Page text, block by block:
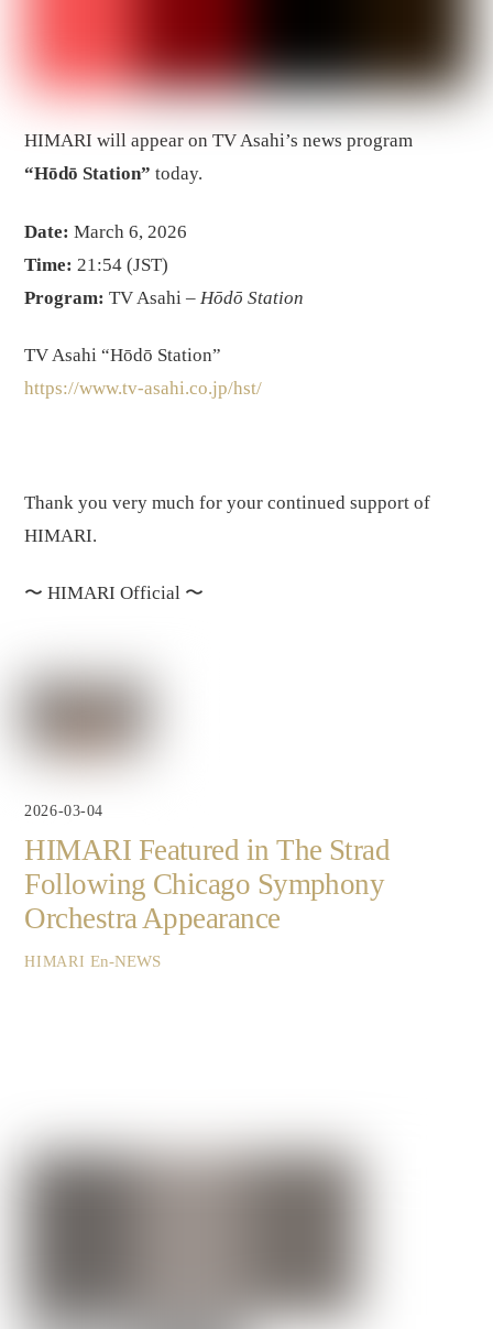
HIMARI will appear on TV Asahi’s news program
“Hōdō Station” today.
Date: March 6, 2026
Time: 21:54 (JST)
Program: TV Asahi – Hōdō Station
TV Asahi “Hōdō Station”
https://www.tv-asahi.co.jp/hst/
Thank you very much for your continued support of
HIMARI.
〜HIMARI Official 〜
2026-03-04
HIMARI Featured in The Strad
Following Chicago Symphony
Orchestra Appearance
HIMARI En-NEWS